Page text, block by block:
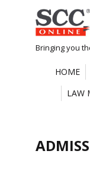
Skip
to
content
Bringing you
HOME
LAW